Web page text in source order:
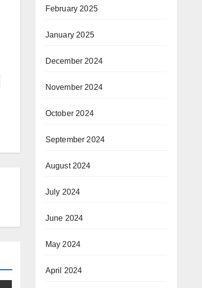
February 2025
January 2025
December 2024
November 2024
October 2024
September 2024
August 2024
July 2024
June 2024
May 2024
April 2024